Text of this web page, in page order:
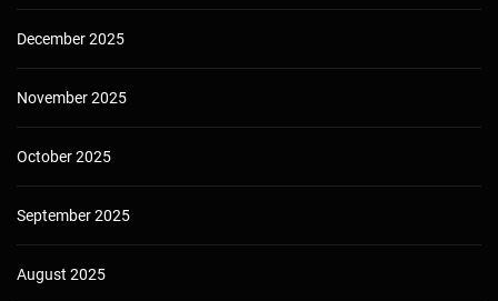
December 2025
November 2025
October 2025
September 2025
August 2025